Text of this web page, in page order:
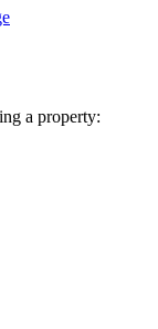
a property: